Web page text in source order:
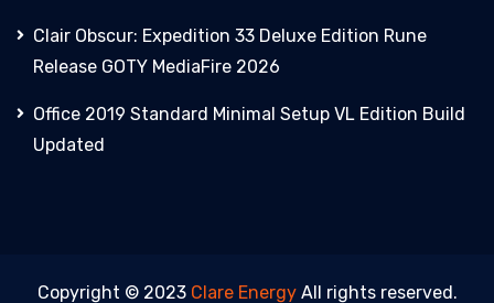
Clair Obscur: Expedition 33 Deluxe Edition Rune
Release GOTY MediaFire 2026
Office 2019 Standard Minimal Setup VL Edition Build
Updated
Copyright © 2023 Clare EnergyAll rights reserved.